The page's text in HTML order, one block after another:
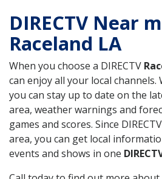
DIRECTV Near
Raceland LA
When you choose a DIRECTV
can enjoy all your local channels.
you can stay up to date on the
area, weather warnings and
games and scores. Since
area, you can get local
events and shows in one